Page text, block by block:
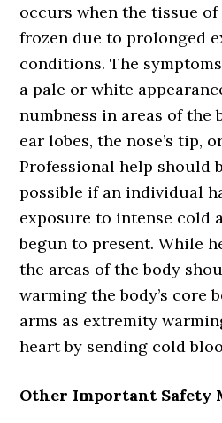
occurs when the tissue of
frozen due to prolonged
conditions. The
a pale or white
numbness in areas of the
ear lobes, the nose’s tip,
Professional help should
possible if an individual
exposure to intense cold
begun to present. While
the areas of the body
warming the body’s core
arms as extremity
heart by sending cold
Other Important Safety